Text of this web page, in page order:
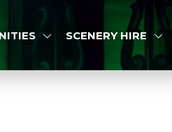
SCENERY HIRE